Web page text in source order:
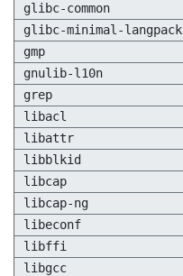
glibc-common
glibc-minimal-langpack
gmp
gnulib-l10n
grep
libacl
libattr
libblkid
libcap
libcap-ng
libeconf
libffi
libgcc